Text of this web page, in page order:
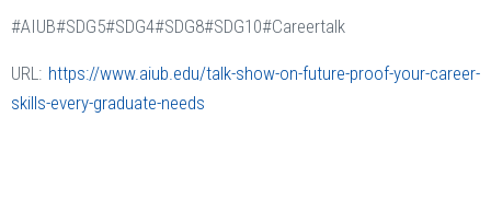
#AIUB#SDG5#SDG4#SDG8#SDG10#Careertalk
URL: https://www.aiub.edu/talk-show-on-future-proof-your-career-
skills-every-graduate-needs